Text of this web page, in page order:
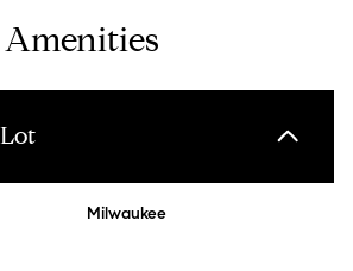
Amenities
Milwaukee